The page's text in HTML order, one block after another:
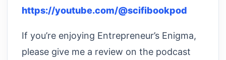
https://youtube.com/@scifibookpod
If you’re enjoying Entrepreneur’s Enigma,
please give me a review on the podcast